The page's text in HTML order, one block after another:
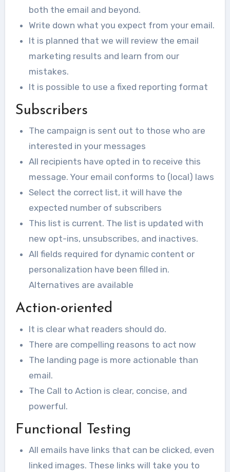
both the email and beyond.
Write down what you expect from your email.
It is planned that we will review the email
marketing results and learn from our
mistakes.
It is possible to use a fixed reporting format
Subscribers
The campaign is sent out to those who are
interested in your messages
All recipients have opted in to receive this
message. Your email conforms to (local) laws
Select the correct list, it will have the
expected number of subscribers
This list is current. The list is updated with
new opt-ins, unsubscribes, and inactives.
All fields required for dynamic content or
personalization have been filled in.
Alternatives are available
Action-oriented
It is clear what readers should do.
There are compelling reasons to act now
The landing page is more actionable than
email.
The Call to Action is clear, concise, and
powerful.
Functional Testing
All emails have links that can be clicked, even
linked images. These links will take you to